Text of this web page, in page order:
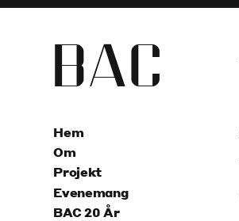
BAC
Hem
Om
Projekt
Evenemang
BAC 20 År